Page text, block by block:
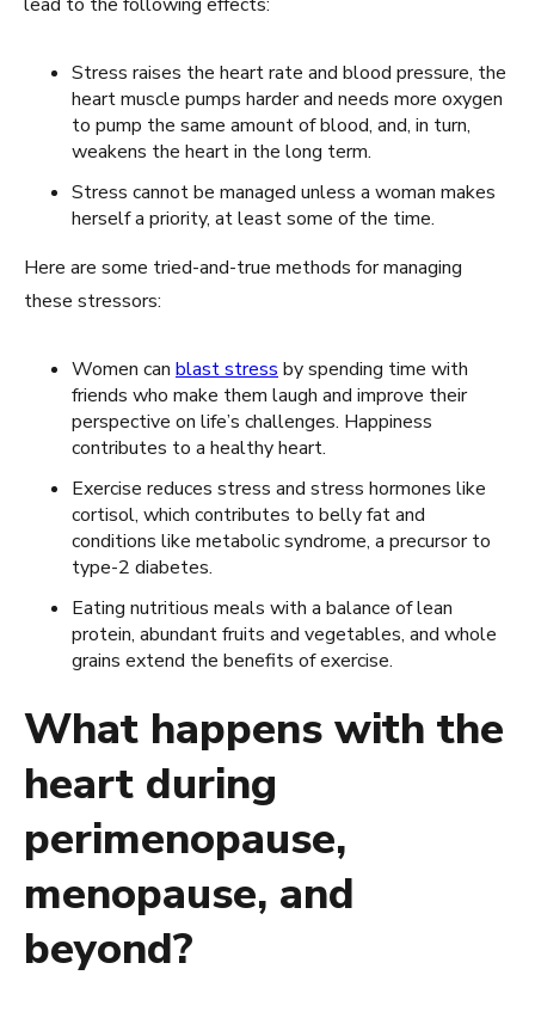
Stress raises the heart rate and blood pressure, the
heart muscle pumps harder and needs more oxygen
to pump the same amount of blood, and, in turn,
weakens the heart in the long term.
Stress cannot be managed unless a woman makes
herself a priority, at least some of the time.
Here are some tried-and-true methods for managing
these stressors:
Women can blast stress by spending time with
friends who make them laugh and improve their
perspective on life’s challenges. Happiness
contributes to a healthy heart.
Exercise reduces stress and stress hormones like
cortisol, which contributes to belly fat and
conditions like metabolic syndrome, a precursor to
type-2 diabetes.
Eating nutritious meals with a balance of lean
protein, abundant fruits and vegetables, and whole
grains extend the benefits of exercise.
What happens with the
heart during
perimenopause,
menopause, and
beyond?